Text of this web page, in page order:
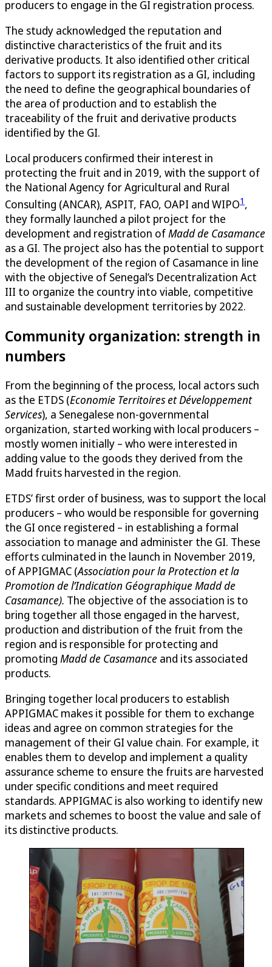
producers to engage in the GI registration process.
The study acknowledged the reputation and
distinctive characteristics of the fruit and its
derivative products. It also identified other critical
factors to support its registration as a GI, including
the need to define the geographical boundaries of
the area of production and to establish the
traceability of the fruit and derivative products
identified by the GI.
Local producers confirmed their interest in
protecting the fruit and in 2019, with the support of
the National Agency for Agricultural and Rural
Consulting (ANCAR), ASPIT, FAO, OAPI and WIPO1 ,
they formally launched a pilot project for the
development and registration ofMadd de Casamance
as a GI. The project also has the potential to support
the development of the region of Casamance in line
with the objective of Senegal’s Decentralization Act
III to organize the country into viable, competitive
and sustainable development territories by 2022.
Community organization: strength in
numbers
From the beginning of the process, local actors such
as the ETDS (Economie Territoires et Développement
Services), a Senegalese non-governmental
organization, started working with local producers –
mostly women initially – who were interested in
adding value to the goods they derived from the
Madd fruits harvested in the region.
ETDS’ first order of business, was to support the local
producers – who would be responsible for governing
the GI once registered – in establishing a formal
association to manage and administer the GI. These
efforts culminated in the launch in November 2019,
of APPIGMAC (Association pour la Protection et la
Promotion de l’Indication Géographique Madd de
Casamance). The objective of the association is to
bring together all those engaged in the harvest,
production and distribution of the fruit from the
region and is responsible for protecting and
promoting Madd de Casamance and its associated
products.
Bringing together local producers to establish
APPIGMAC makes it possible for them to exchange
ideas and agree on common strategies for the
management of their GI value chain. For example, it
enables them to develop and implement a quality
assurance scheme to ensure the fruits are harvested
under specific conditions and meet required
standards. APPIGMAC is also working to identify new
markets and schemes to boost the value and sale of
its distinctive products.